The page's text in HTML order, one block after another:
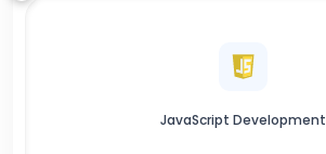
JavaScript Development